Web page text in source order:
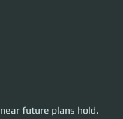
plans hold.
future plans hold.